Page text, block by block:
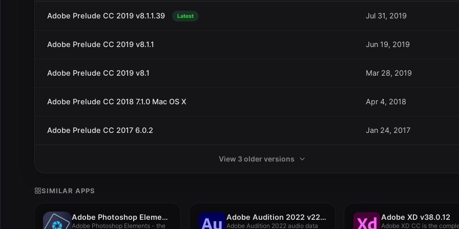
Adobe Prelude CC 2019 v8.1.1.39 Latest Jul 31, 2019
Adobe Prelude CC 2019 v8.1.1 Jun 19, 2019
Adobe Prelude CC 2019 v8.1 Mar 28, 2019
Adobe Prelude CC 2018 7.1.0 Mac OS X Apr 4, 2018
Adobe Prelude CC 2017 6.0.2 Jan 24, 2017
View 3 older versions
SIMILAR APPS
Adobe Photoshop Elements 2021.1
Adobe Photoshop Elements - the
Adobe Audition 2022 v22.2.0
Adobe Audition 2022 audio data
Adobe XD v38.0.12
Adobe XD CC is the